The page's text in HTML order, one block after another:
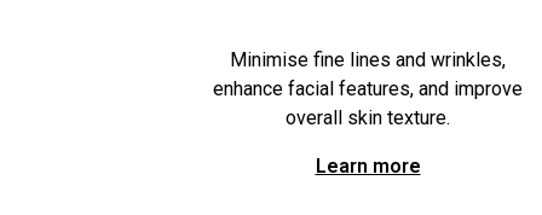
Minimise fine lines and wrinkles,
enhance facial features, and improve
overall skin texture.
Learn more